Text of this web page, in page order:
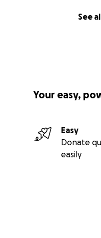
See
Your easy,
Easy
Donate
easily